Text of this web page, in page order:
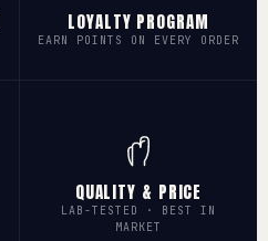
LOYALTY PROGRAM
EARN POINTS ON EVERY ORDER
QUALITY & PRICE
LAB-TESTED · BEST IN
MARKET